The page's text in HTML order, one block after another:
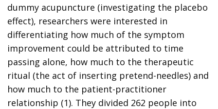
dummy acupuncture (investigating the placebo
effect), researchers were interested in
differentiating how much of the symptom
improvement could be attributed to time
passing alone, how much to the therapeutic
ritual (the act of inserting pretend-needles) and
how much to the patient-practitioner
relationship (1). They divided 262 people into